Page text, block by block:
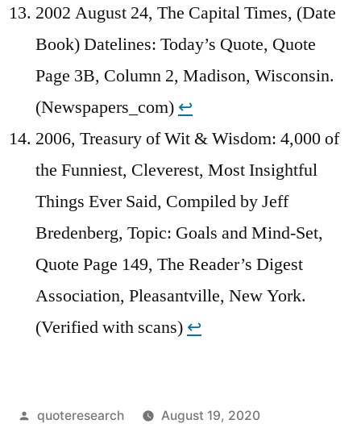
2002 August 24, The Capital Times, (Date
Book) Datelines: Today’s Quote, Quote
Page 3B, Column 2, Madison, Wisconsin.
(Newspapers_com) ↩︎
2006, Treasury of Wit & Wisdom: 4,000 of
the Funniest, Cleverest, Most Insightful
Things Ever Said, Compiled by Jeff
Bredenberg, Topic: Goals and Mind-Set,
Quote Page 149, The Reader’s Digest
Association, Pleasantville, New York.
(Verified with scans) ↩︎
Posted
quoteresearch
August 19, 2020